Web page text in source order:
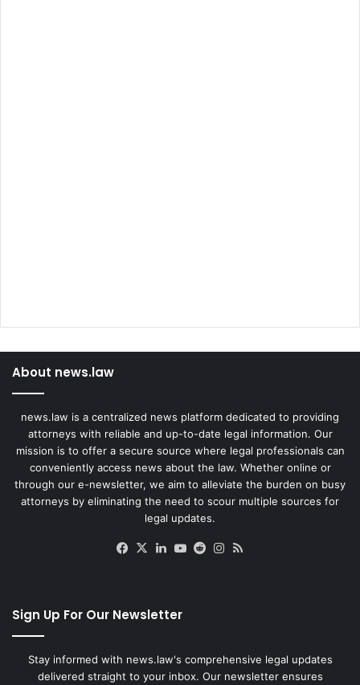
About news.law
news.law is a centralized news platform dedicated to providing
attorneys with reliable and up-to-date legal information. Our
mission is to offer a secure source where legal professionals can
conveniently access news about the law. Whether online or
through our e-newsletter, we aim to alleviate the burden on busy
attorneys by eliminating the need to scour multiple sources for
legal updates.
Facebook
X LinkedIn
YouTube
RedditInstagram
Sign Up For Our Newsletter
Stay informed with news.law's comprehensive legal updates
delivered straight to your inbox. Our newsletter ensures